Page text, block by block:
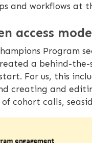
and workflows at
access
Program
a behind-
For us, this
creating and
cohort calls,